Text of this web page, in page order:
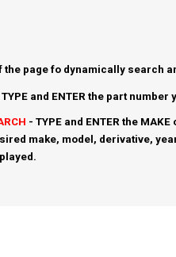
the page fo dynamically search
TYPE and ENTER the part number
- TYPE and ENTER the
make, model, derivative,